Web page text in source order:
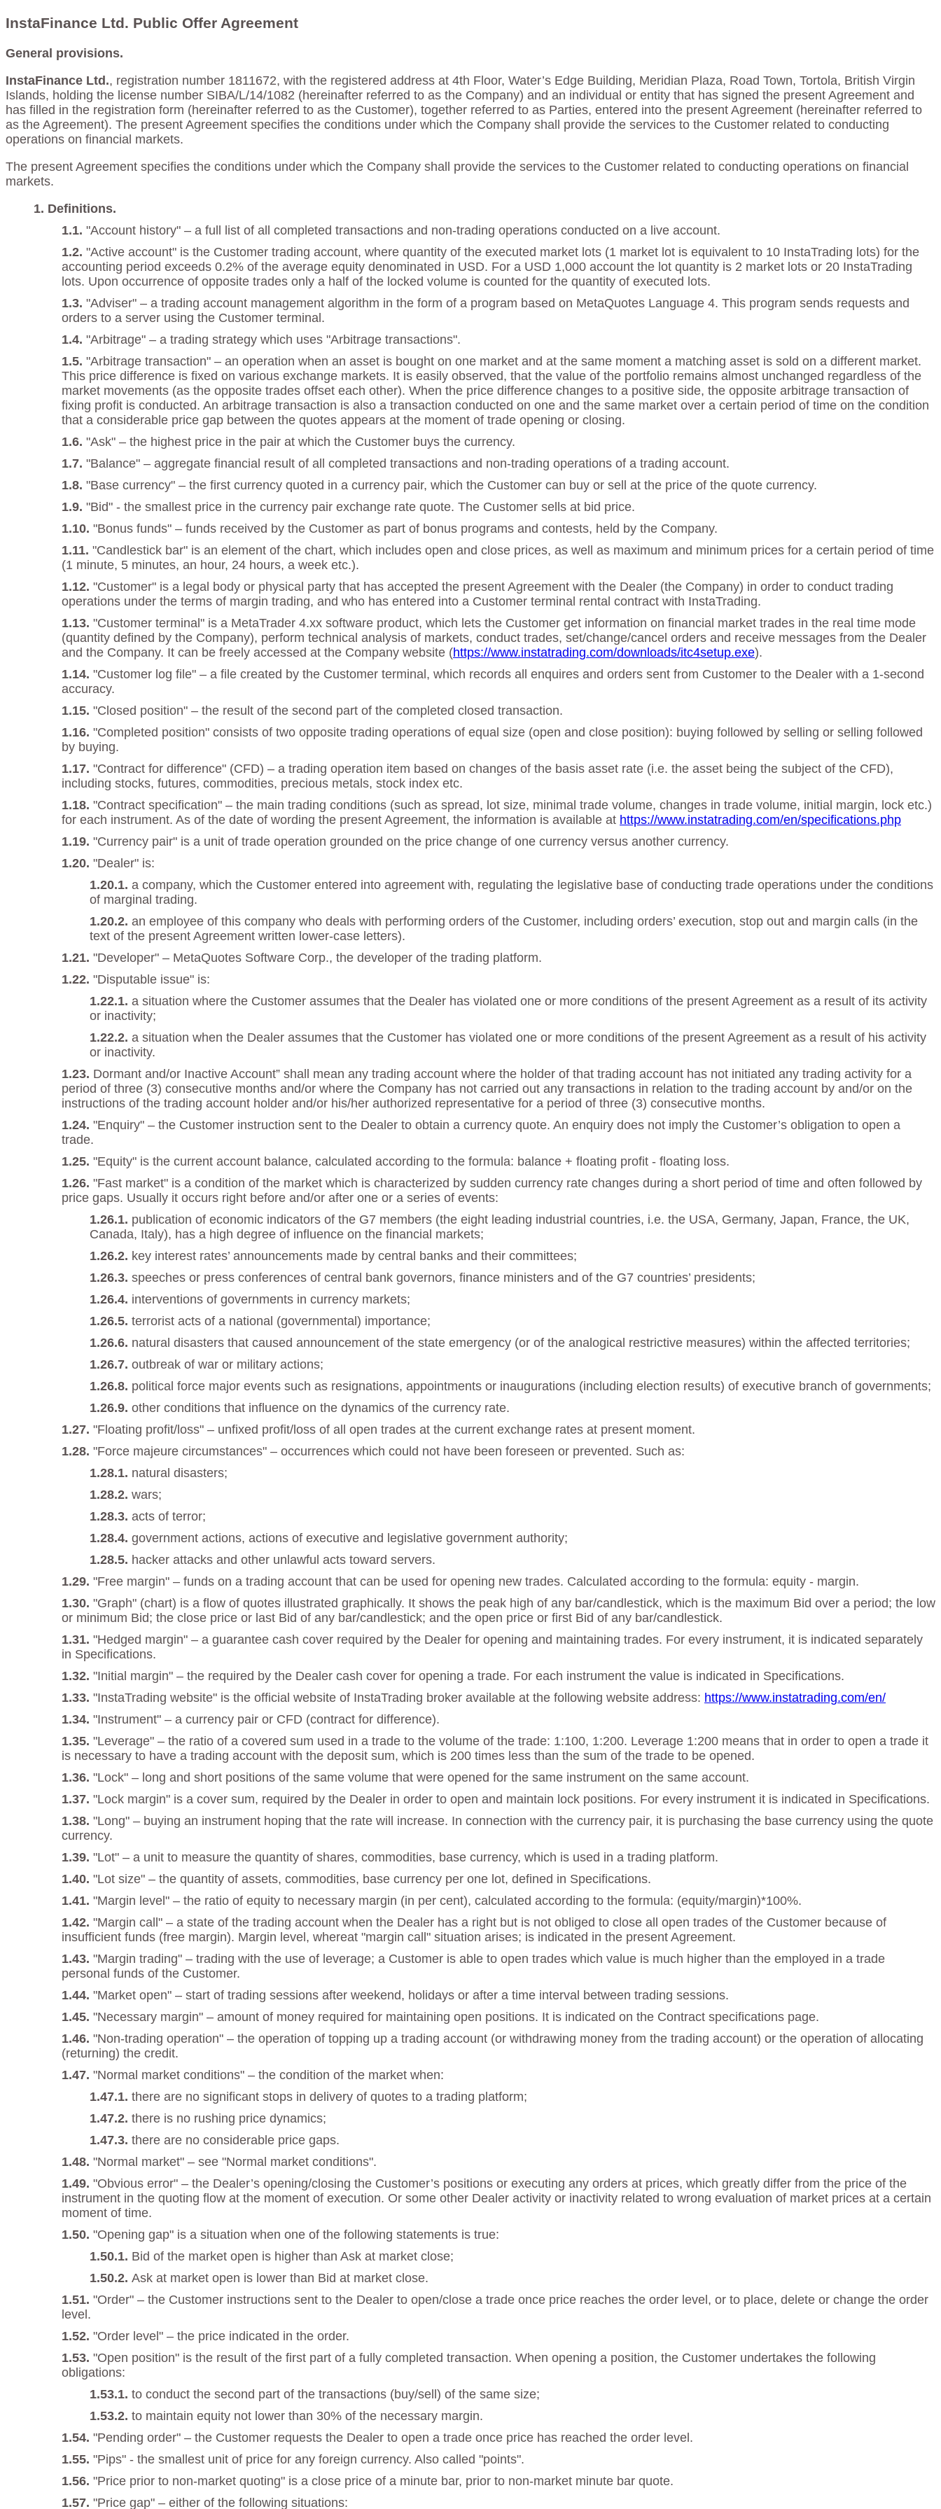
InstaFinance Ltd. Public Offer Agreement
General provisions.
InstaFinance Ltd., registration number 1811672, with the registered address at 4th Floor, Water’s Edge Building, Meridian Plaza, Road Town, Tortola, British Virgin
Islands, holding the license number SIBA/L/14/1082 (hereinafter referred to as the Company) and an individual or entity that has signed the present Agreement and
has filled in the registration form (hereinafter referred to as the Customer), together referred to as Parties, entered into the present Agreement (hereinafter referred to
as the Agreement). The present Agreement specifies the conditions under which the Company shall provide the services to the Customer related to conducting
operations on financial markets.
The present Agreement specifies the conditions under which the Company shall provide the services to the Customer related to conducting operations on financial
markets.
Definitions.
"Account history" – a full list of all completed transactions and non-trading operations conducted on a live account.
"Active account" is the Customer trading account, where quantity of the executed market lots (1 market lot is equivalent to 10 InstaTrading lots) for the
accounting period exceeds 0.2% of the average equity denominated in USD. For a USD 1,000 account the lot quantity is 2 market lots or 20 InstaTrading
lots. Upon occurrence of opposite trades only a half of the locked volume is counted for the quantity of executed lots.
"Adviser" – a trading account management algorithm in the form of a program based on MetaQuotes Language 4. This program sends requests and
orders to a server using the Customer terminal.
"Arbitrage" – a trading strategy which uses "Arbitrage transactions".
"Arbitrage transaction" – an operation when an asset is bought on one market and at the same moment a matching asset is sold on a different market.
This price difference is fixed on various exchange markets. It is easily observed, that the value of the portfolio remains almost unchanged regardless of the
market movements (as the opposite trades offset each other). When the price difference changes to a positive side, the opposite arbitrage transaction of
fixing profit is conducted. An arbitrage transaction is also a transaction conducted on one and the same market over a certain period of time on the condition
that a considerable price gap between the quotes appears at the moment of trade opening or closing.
"Ask" – the highest price in the pair at which the Customer buys the currency.
"Balance" – aggregate financial result of all completed transactions and non-trading operations of a trading account.
"Base currency" – the first currency quoted in a currency pair, which the Customer can buy or sell at the price of the quote currency.
"Bid" - the smallest price in the currency pair exchange rate quote. The Customer sells at bid price.
"Bonus funds" – funds received by the Customer as part of bonus programs and contests, held by the Company.
"Candlestick bar" is an element of the chart, which includes open and close prices, as well as maximum and minimum prices for a certain period of time
(1 minute, 5 minutes, an hour, 24 hours, a week etc.).
"Customer" is a legal body or physical party that has accepted the present Agreement with the Dealer (the Company) in order to conduct trading
operations under the terms of margin trading, and who has entered into a Customer terminal rental contract with InstaTrading.
"Customer terminal" is a MetaTrader 4.xx software product, which lets the Customer get information on financial market trades in the real time mode
(quantity defined by the Company), perform technical analysis of markets, conduct trades, set/change/cancel orders and receive messages from the Dealer
and the Company. It can be freely accessed at the Company website (https://www.instatrading.com/downloads/itc4setup.exe).
"Customer log file" – a file created by the Customer terminal, which records all enquires and orders sent from Customer to the Dealer with a 1-second
accuracy.
"Closed position" – the result of the second part of the completed closed transaction.
"Completed position" consists of two opposite trading operations of equal size (open and close position): buying followed by selling or selling followed
by buying.
"Contract for difference" (CFD) – a trading operation item based on changes of the basis asset rate (i.e. the asset being the subject of the CFD),
including stocks, futures, commodities, precious metals, stock index etc.
"Contract specification" – the main trading conditions (such as spread, lot size, minimal trade volume, changes in trade volume, initial margin, lock etc.)
for each instrument. As of the date of wording the present Agreement, the information is available at https://www.instatrading.com/en/specifications.php
"Currency pair" is a unit of trade operation grounded on the price change of one currency versus another currency.
"Dealer" is:
a company, which the Customer entered into agreement with, regulating the legislative base of conducting trade operations under the conditions
of marginal trading.
an employee of this company who deals with performing orders of the Customer, including orders’ execution, stop out and margin calls (in the
text of the present Agreement written lower-case letters).
"Developer" – MetaQuotes Software Corp., the developer of the trading platform.
"Disputable issue" is:
a situation where the Customer assumes that the Dealer has violated one or more conditions of the present Agreement as a result of its activity
or inactivity;
a situation when the Dealer assumes that the Customer has violated one or more conditions of the present Agreement as a result of his activity
or inactivity.
Dormant and/or Inactive Account” shall mean any trading account where the holder of that trading account has not initiated any trading activity for a
period of three (3) consecutive months and/or where the Company has not carried out any transactions in relation to the trading account by and/or on the
instructions of the trading account holder and/or his/her authorized representative for a period of three (3) consecutive months.
"Enquiry" – the Customer instruction sent to the Dealer to obtain a currency quote. An enquiry does not imply the Customer’s obligation to open a
trade.
"Equity" is the current account balance, calculated according to the formula: balance + floating profit - floating loss.
"Fast market" is a condition of the market which is characterized by sudden currency rate changes during a short period of time and often followed by
price gaps. Usually it occurs right before and/or after one or a series of events:
publication of economic indicators of the G7 members (the eight leading industrial countries, i.e. the USA, Germany, Japan, France, the UK,
Canada, Italy), has a high degree of influence on the financial markets;
key interest rates’ announcements made by central banks and their committees;
speeches or press conferences of central bank governors, finance ministers and of the G7 countries’ presidents;
interventions of governments in currency markets;
terrorist acts of a national (governmental) importance;
natural disasters that caused announcement of the state emergency (or of the analogical restrictive measures) within the affected territories;
outbreak of war or military actions;
political force major events such as resignations, appointments or inaugurations (including election results) of executive branch of governments;
other conditions that influence on the dynamics of the currency rate.
"Floating profit/loss" – unfixed profit/loss of all open trades at the current exchange rates at present moment.
"Force majeure circumstances" – occurrences which could not have been foreseen or prevented. Such as:
natural disasters;
wars;
acts of terror;
government actions, actions of executive and legislative government authority;
hacker attacks and other unlawful acts toward servers.
"Free margin" – funds on a trading account that can be used for opening new trades. Calculated according to the formula: equity - margin.
"Graph" (chart) is a flow of quotes illustrated graphically. It shows the peak high of any bar/candlestick, which is the maximum Bid over a period; the low
or minimum Bid; the close price or last Bid of any bar/candlestick; and the open price or first Bid of any bar/candlestick.
"Hedged margin" – a guarantee cash cover required by the Dealer for opening and maintaining trades. For every instrument, it is indicated separately
in Specifications.
"Initial margin" – the required by the Dealer cash cover for opening a trade. For each instrument the value is indicated in Specifications.
"InstaTrading website" is the official website of InstaTrading broker available at the following website address: https://www.instatrading.com/en/
"Instrument" – a currency pair or CFD (contract for difference).
"Leverage" – the ratio of a covered sum used in a trade to the volume of the trade: 1:100, 1:200. Leverage 1:200 means that in order to open a trade it
is necessary to have a trading account with the deposit sum, which is 200 times less than the sum of the trade to be opened.
"Lock" – long and short positions of the same volume that were opened for the same instrument on the same account.
"Lock margin" is a cover sum, required by the Dealer in order to open and maintain lock positions. For every instrument it is indicated in Specifications.
"Long" – buying an instrument hoping that the rate will increase. In connection with the currency pair, it is purchasing the base currency using the quote
currency.
"Lot" – a unit to measure the quantity of shares, commodities, base currency, which is used in a trading platform.
"Lot size" – the quantity of assets, commodities, base currency per one lot, defined in Specifications.
"Margin level" – the ratio of equity to necessary margin (in per cent), calculated according to the formula: (equity/margin)*100%.
"Margin call" – a state of the trading account when the Dealer has a right but is not obliged to close all open trades of the Customer because of
insufficient funds (free margin). Margin level, whereat "margin call" situation arises; is indicated in the present Agreement.
"Margin trading" – trading with the use of leverage; a Customer is able to open trades which value is much higher than the employed in a trade
personal funds of the Customer.
"Market open" – start of trading sessions after weekend, holidays or after a time interval between trading sessions.
"Necessary margin" – amount of money required for maintaining open positions. It is indicated on the Contract specifications page.
"Non-trading operation" – the operation of topping up a trading account (or withdrawing money from the trading account) or the operation of allocating
(returning) the credit.
"Normal market conditions" – the condition of the market when:
there are no significant stops in delivery of quotes to a trading platform;
there is no rushing price dynamics;
there are no considerable price gaps.
"Normal market" – see "Normal market conditions".
"Obvious error" – the Dealer’s opening/closing the Customer’s positions or executing any orders at prices, which greatly differ from the price of the
instrument in the quoting flow at the moment of execution. Or some other Dealer activity or inactivity related to wrong evaluation of market prices at a certain
moment of time.
"Opening gap" is a situation when one of the following statements is true:
Bid of the market open is higher than Ask at market close;
Ask at market open is lower than Bid at market close.
"Order" – the Customer instructions sent to the Dealer to open/close a trade once price reaches the order level, or to place, delete or change the order
level.
"Order level" – the price indicated in the order.
"Open position" is the result of the first part of a fully completed transaction. When opening a position, the Customer undertakes the following
obligations:
to conduct the second part of the transactions (buy/sell) of the same size;
to maintain equity not lower than 30% of the necessary margin.
"Pending order" – the Customer requests the Dealer to open a trade once price has reached the order level.
"Pips" - the smallest unit of price for any foreign currency. Also called "points".
"Price prior to non-market quoting" is a close price of a minute bar, prior to non-market minute bar quote.
"Price gap" – either of the following situations: